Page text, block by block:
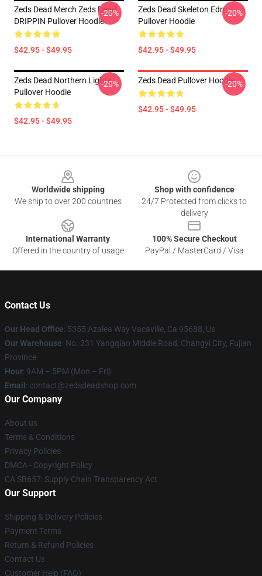
Zeds Dead Merch Zeds Dead
DRIPPIN Pullover Hoodie
$42.95 - $49.95
-20%
Zeds Dead Skeleton Edm
Pullover Hoodie
$42.95 - $49.95
-20%
Zeds Dead Northern Lights
Pullover Hoodie
$42.95 - $49.95
-20% Zeds Dead Pullover Hoodie
$42.95 - $49.95
-20%
Worldwide shipping
We ship to over 200 countries
Shop with confidence
24/7 Protected from clicks to
delivery
International Warranty
Offered in the country of usage
100% Secure Checkout
PayPal / MasterCard / Visa
Contact Us
Our Head Office: 5355 Azalea Way Vacaville, Ca 95688, Us
Our Warehouse: No. 231 Yangqiao Middle Road, Changyi City, Fujian
Province
Hour: 9AM – 5PM (Mon – Fri)
Email : contact@zedsdeadshop.com
Our Company
About us
Terms & Conditions
Privacy Policies
DMCA - Copyright Policy
CA SB657: Supply Chain Transparency Act
Our Support
Shipping & Delivery Policies
Payment Terms
Return & Refund Policies
Contact Us
Customer Help (FAQ)